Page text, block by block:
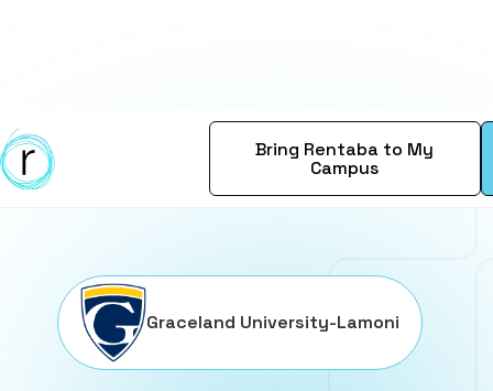
Bring Rentaba to My
Campus
Graceland University-Lamoni